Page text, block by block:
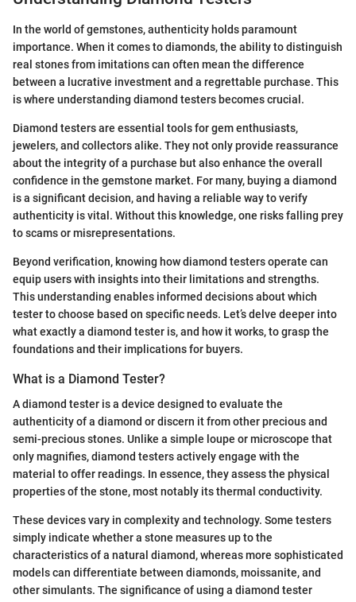
In the world of gemstones, authenticity holds paramount
importance. When it comes to diamonds, the ability to distinguish
real stones from imitations can often mean the difference
between a lucrative investment and a regrettable purchase. This
is where understanding diamond testers becomes crucial.
Diamond testers are essential tools for gem enthusiasts,
jewelers, and collectors alike. They not only provide reassurance
about the integrity of a purchase but also enhance the overall
confidence in the gemstone market. For many, buying a diamond
is a significant decision, and having a reliable way to verify
authenticity is vital. Without this knowledge, one risks falling prey
to scams or misrepresentations.
Beyond verification, knowing how diamond testers operate can
equip users with insights into their limitations and strengths.
This understanding enables informed decisions about which
tester to choose based on specific needs. Let’s delve deeper into
what exactly a diamond tester is, and how it works, to grasp the
foundations and their implications for buyers.
What is a Diamond Tester?
A diamond tester is a device designed to evaluate the
authenticity of a diamond or discern it from other precious and
semi-precious stones. Unlike a simple loupe or microscope that
only magnifies, diamond testers actively engage with the
material to offer readings. In essence, they assess the physical
properties of the stone, most notably its thermal conductivity.
These devices vary in complexity and technology. Some testers
simply indicate whether a stone measures up to the
characteristics of a natural diamond, whereas more sophisticated
models can differentiate between diamonds, moissanite, and
other simulants. The significance of using a diamond tester